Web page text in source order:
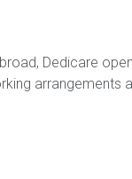
Dedicare
arrangements